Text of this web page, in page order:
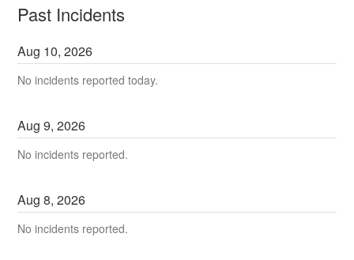
Past Incidents
Aug 10,2026
No incidents reported today.
Aug9,2026
No incidents reported.
Aug8,2026
No incidents reported.